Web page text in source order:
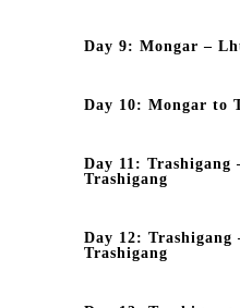
Day 9: Mongar –
Day 10: Mongar to
Day 11: Trashigang
Trashigang
Day 12: Trashigang
Trashigang